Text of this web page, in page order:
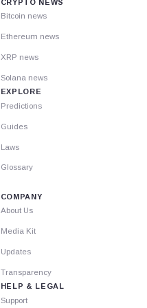
CRYPTO NEWS
Bitcoin news
Ethereum news
XRP news
Solana news
EXPLORE
Predictions
Guides
Laws
Glossary
COMPANY
About Us
Media Kit
Updates
Transparency
HELP & LEGAL
Support